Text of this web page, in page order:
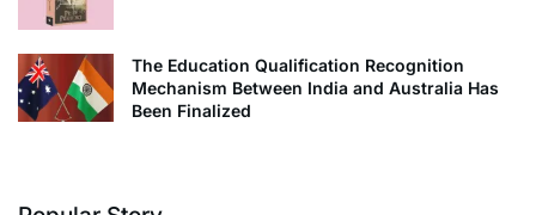
The Education Qualification Recognition
Mechanism Between India and Australia Has
Been Finalized